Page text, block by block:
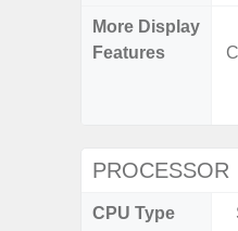
More Display
Features
PROCESSOR
CPU Type